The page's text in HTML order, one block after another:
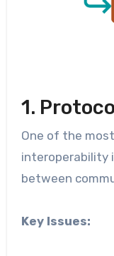
1.
One of the
interoperability
between
Key Issues: